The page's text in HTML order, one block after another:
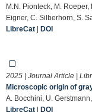
M.N. Pionteck, M.
Eigner, C. Silberhorn, S.
LibreCat | DOI
2025 | Journal Article |
Microscopic origin of
A. Bocchini, U.
LibreCat | DOI